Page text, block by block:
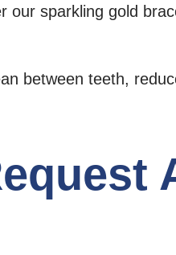
our sparkling gold
between teeth,